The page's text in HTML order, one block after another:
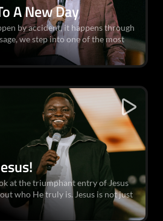
A New Day
by accident, it happens through
we step into one of the most
at the triumphant entry of Jesus
who He truly is. Jesus is not just